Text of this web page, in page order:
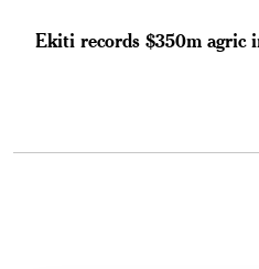
Ekiti records $350m agric